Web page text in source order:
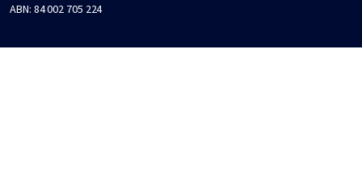
ABN: 84 002 705 224